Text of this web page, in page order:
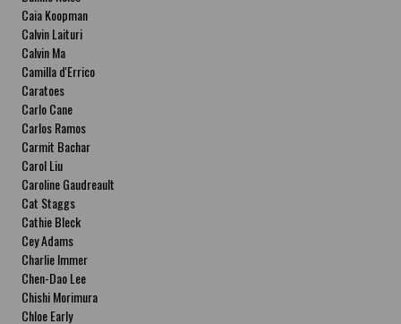
Caia Koopman
Calvin Laituri
Calvin Ma
Camilla d'Errico
Caratoes
Carlo Cane
Carlos Ramos
Carmit Bachar
Carol Liu
Caroline Gaudreault
Cat Staggs
Cathie Bleck
Cey Adams
Charlie Immer
Chen-Dao Lee
Chishi Morimura
Chloe Early